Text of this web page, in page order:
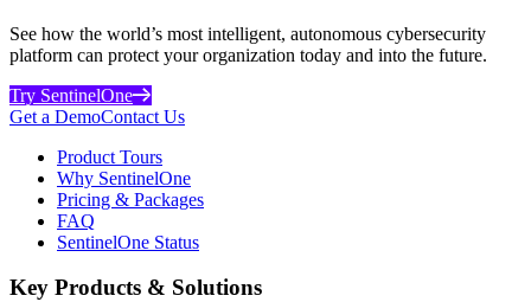
See how the world’s most intelligent, autonomous cybersecurity
platform can protect your organization today and into the future.
Try SentinelOne
Get a DemoContact Us
Product Tours
Why SentinelOne
Pricing & Packages
FAQ
SentinelOne Status
Key Products & Solutions